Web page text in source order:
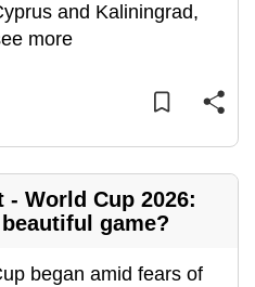
and Kaliningrad,
more
- World Cup 2026:
game?
began amid fears of